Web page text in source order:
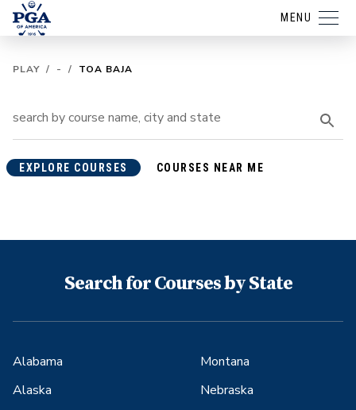
MENU
PLAY / - / TOA BAJA
EXPLORE COURSES COURSES NEAR ME
Search for Courses by State
Alabama
Alaska
Montana
Nebraska